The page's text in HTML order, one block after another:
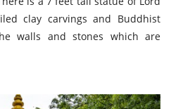
clay carvings and Buddhist
walls and stones which are